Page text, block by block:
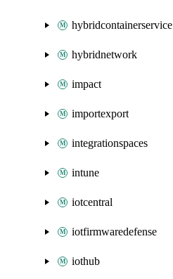
hybridcontainerservice
hybridnetwork
impact
importexport
integrationspaces
intune
iotcentral
iotfirmwaredefense
iothub